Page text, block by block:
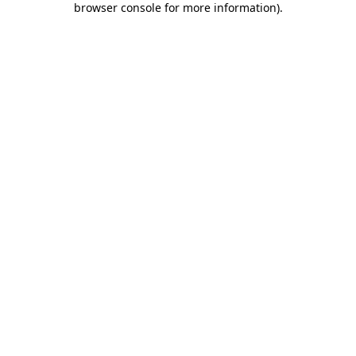
browser console for more information).